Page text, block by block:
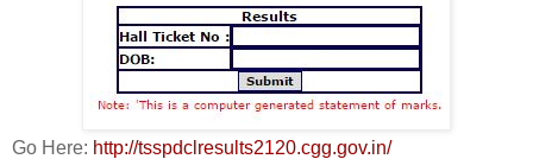
Go Here: http://tsspdclresults2120.cgg.gov.in/